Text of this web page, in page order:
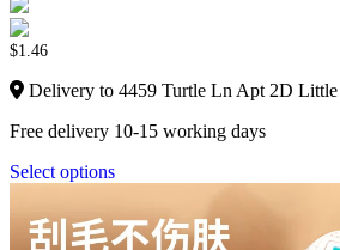
$1.46
Delivery to 4459 Turtle Ln Apt 2D
Free delivery 10-15 working days
Select options